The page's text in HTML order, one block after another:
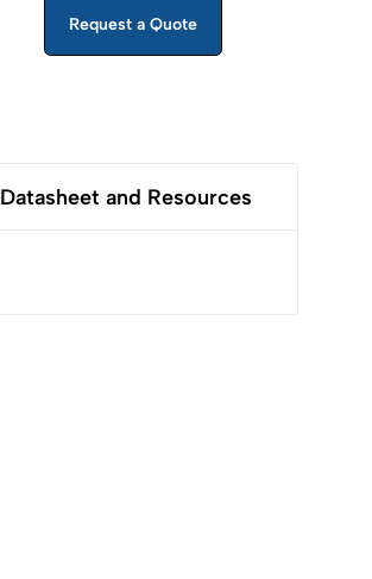
Request a Quote
Datasheet and Resources